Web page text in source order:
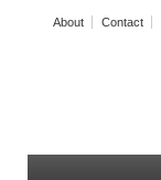
About Contact